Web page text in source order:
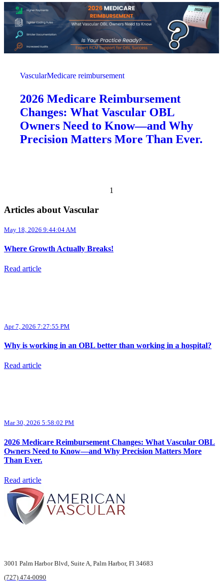
VascularMedicare reimbursement
2026 Medicare Reimbursement
Changes: What Vascular OBL
Owners Need to Know—and Why
Precision Matters More Than Ever.
Previous page
1
Articles about Vascular
May 18, 2026 9:44:04 AM
Where Growth Actually Breaks!
Read article
Apr 7, 2026 7:27:55 PM
Why is working in an OBL better than working in a hospital?
Read article
Mar 30, 2026 5:58:02 PM
2026 Medicare Reimbursement Changes: What Vascular OBL
Owners Need to Know—and Why Precision Matters More
Than Ever.
Read article
3001 Palm Harbor Blvd, Suite A, Palm Harbor, Fl 34683
(727) 474-0090